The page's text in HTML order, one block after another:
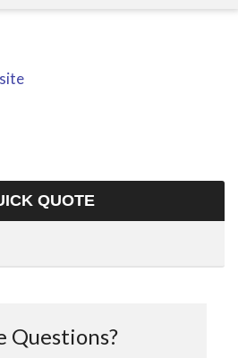
QUOTE
Questions?